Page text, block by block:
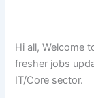
Hi all, Welcome
fresher jobs
IT/Core sector.